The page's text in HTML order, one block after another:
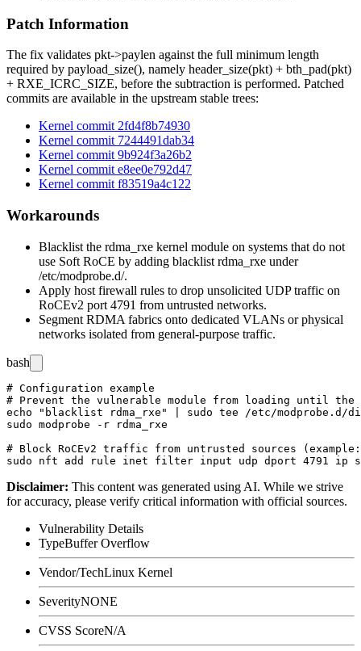
Patch Information
The fix validates pkt->paylen against the full minimum length
required by payload_size(), namely header_size(pkt) + bth_pad(pkt)
+ RXE_ICRC_SIZE, before the subtraction is performed. Patched
commits are available in the upstream stable trees:
Kernel commit 2fd4f8b74930
Kernel commit 7244491dab34
Kernel commit 9b924f3a26b2
Kernel commit e8ee0e792d47
Kernel commit f83519a4c122
Workarounds
Blacklist the rdma_rxe kernel module on systems that do not
use Soft RoCE by adding blacklist rdma_rxe under
/etc/modprobe.d/.
Apply host firewall rules to drop unsolicited UDP traffic on
RoCEv2 port 4791 from untrusted networks.
Segment RDMA fabrics onto dedicated VLANs or physical
networks isolated from general-purpose traffic.
bash
# Configuration example
# Prevent the vulnerable module from loading until the
echo "blacklist rdma_rxe" | sudo tee /etc/modprobe.d/
sudo modprobe -r rdma_rxe
# Block RoCEv2 traffic from untrusted sources
Disclaimer: This content was generated using AI. While we strive
for accuracy, please verify critical information with official sources.
Vulnerability Details
TypeBuffer Overflow
Vendor/TechLinux Kernel
SeverityNONE
CVSS ScoreN/A